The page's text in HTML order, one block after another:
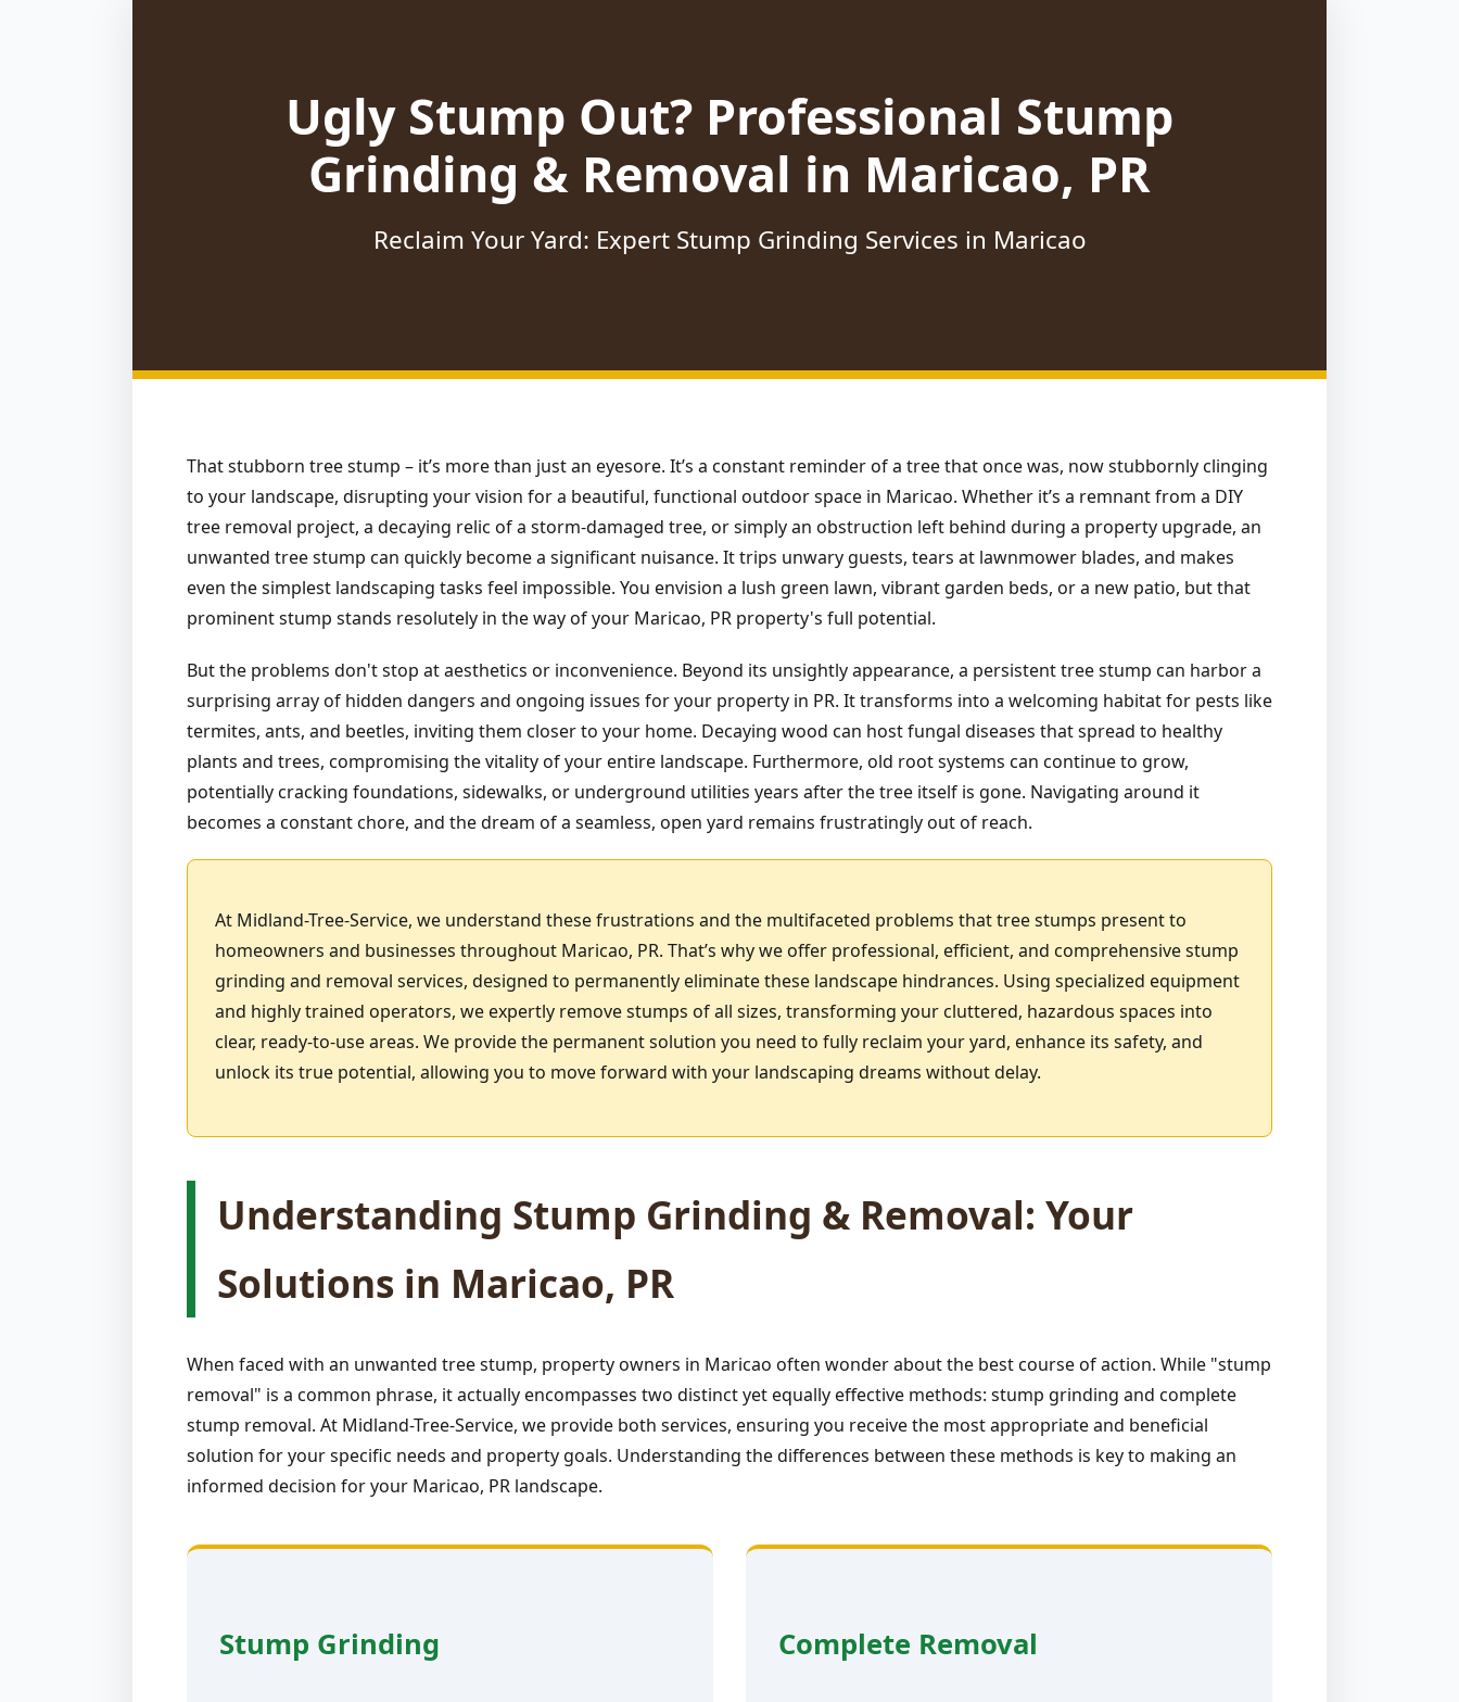
Ugly Stump Out? Professional Stump
Grinding & Removal in Maricao, PR
Reclaim Your Yard: Expert Stump Grinding Services in Maricao
That stubborn tree stump – it’s more than just an eyesore. It’s a constant reminder of a tree that once was, now stubbornly clinging
to your landscape, disrupting your vision for a beautiful, functional outdoor space in Maricao. Whether it’s a remnant from a DIY
tree removal project, a decaying relic of a storm-damaged tree, or simply an obstruction left behind during a property upgrade, an
unwanted tree stump can quickly become a significant nuisance. It trips unwary guests, tears at lawnmower blades, and makes
even the simplest landscaping tasks feel impossible. You envision a lush green lawn, vibrant garden beds, or a new patio, but that
prominent stump stands resolutely in the way of your Maricao, PR property's full potential.
But the problems don't stop at aesthetics or inconvenience. Beyond its unsightly appearance, a persistent tree stump can harbor a
surprising array of hidden dangers and ongoing issues for your property in PR. It transforms into a welcoming habitat for pests like
termites, ants, and beetles, inviting them closer to your home. Decaying wood can host fungal diseases that spread to healthy
plants and trees, compromising the vitality of your entire landscape. Furthermore, old root systems can continue to grow,
potentially cracking foundations, sidewalks, or underground utilities years after the tree itself is gone. Navigating around it
becomes a constant chore, and the dream of a seamless, open yard remains frustratingly out of reach.
At Midland-Tree-Service, we understand these frustrations and the multifaceted problems that tree stumps present to
homeowners and businesses throughout Maricao, PR. That’s why we offer professional, efficient, and comprehensive stump
grinding and removal services, designed to permanently eliminate these landscape hindrances. Using specialized equipment
and highly trained operators, we expertly remove stumps of all sizes, transforming your cluttered, hazardous spaces into
clear, ready-to-use areas. We provide the permanent solution you need to fully reclaim your yard, enhance its safety, and
unlock its true potential, allowing you to move forward with your landscaping dreams without delay.
Understanding Stump Grinding & Removal: Your
Solutions in Maricao, PR
When faced with an unwanted tree stump, property owners in Maricao often wonder about the best course of action. While "stump
removal" is a common phrase, it actually encompasses two distinct yet equally effective methods: stump grinding and complete
stump removal. At Midland-Tree-Service, we provide both services, ensuring you receive the most appropriate and beneficial
solution for your specific needs and property goals. Understanding the differences between these methods is key to making an
informed decision for your Maricao, PR landscape.
Stump Grinding Complete Removal